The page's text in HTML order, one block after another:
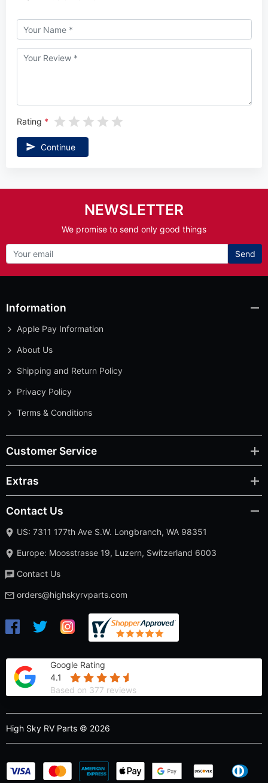
Rating
Continue
NEWSLETTER
We promise to send only good things
Send
Information
Apple Pay Information
About Us
Shipping and Return Policy
Privacy Policy
Terms & Conditions
Customer Service
Extras
Contact Us
US: 7311 177th Ave S.W. Longbranch, WA 98351
Europe: Moosstrasse 19, Luzern, Switzerland 6003
Contact Us
orders@highskyrvparts.com
Google Rating
4.1
Based on 377 reviews
High Sky RV Parts © 2026